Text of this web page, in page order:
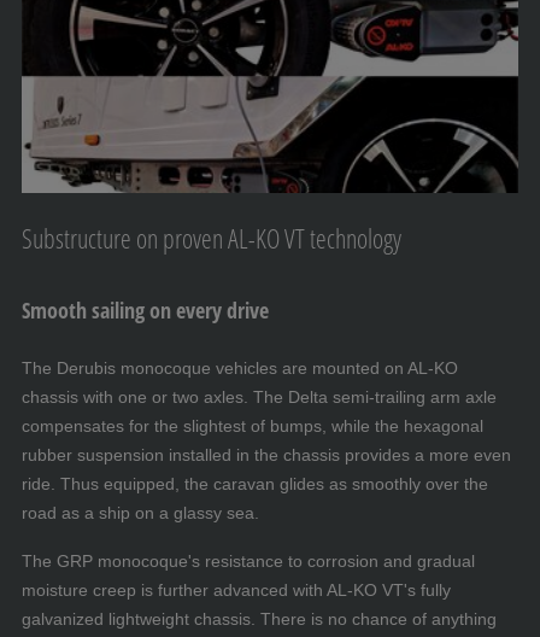
Substructure on proven AL-KO VT technology
Smooth sailing on every drive
The Derubis monocoque vehicles are mounted on AL-KO
chassis with one or two axles. The Delta semi-trailing arm axle
compensates for the slightest of bumps, while the hexagonal
rubber suspension installed in the chassis provides a more even
ride. Thus equipped, the caravan glides as smoothly over the
road as a ship on a glassy sea.
The GRP monocoque's resistance to corrosion and gradual
moisture creep is further advanced with AL-KO VT's fully
galvanized lightweight chassis. There is no chance of anything